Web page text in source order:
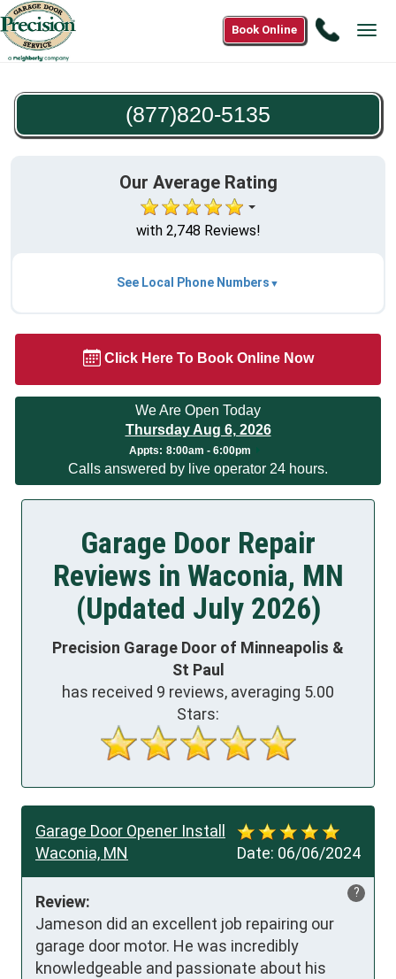
Call
Book Online
(877)820-5135
Our Average Rating
with 2,748 Reviews!
See Local Phone Numbers
Click Here To Book Online Now
We Are Open Today
Thursday Aug 6, 2026
Appts: 8:00am - 6:00pm
Calls answered by live operator 24 hours.
Garage Door Repair
Reviews in Waconia, MN
(Updated July 2026)
Precision Garage Door of Minneapolis &
St Paul
has received 9 reviews, averaging 5.00
Stars:
Date: 06/06/2024
Garage Door Opener Install
Waconia, MN
?
Review:
Jameson did an excellent job repairing our
garage door motor. He was incredibly
knowledgeable and passionate about his